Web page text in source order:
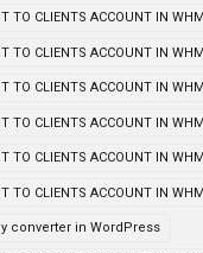
TO CLIENTS ACCOUNT IN
TO CLIENTS ACCOUNT IN
TO CLIENTS ACCOUNT IN
TO CLIENTS ACCOUNT IN
TO CLIENTS ACCOUNT IN
TO CLIENTS ACCOUNT IN
converter in WordPress